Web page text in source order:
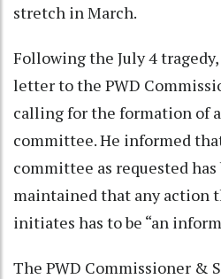
stretch in March.
Following the July 4
letter to the PWD
calling for the formation of
committee. He informed
committee as requested
maintained that any action
initiates has to be “an
The PWD Commissioner &